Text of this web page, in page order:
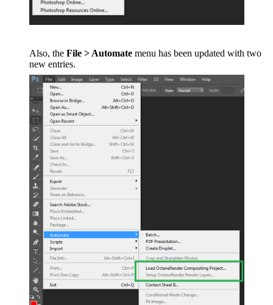
Also, the File > Automate menu has been updated with two
new entries.